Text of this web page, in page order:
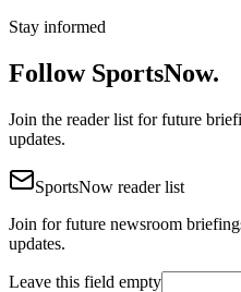
Stay informed
Follow SportsNow.
Join the reader list for future
updates.
SportsNow reader list
Join for future newsroom
updates.
Leave this field empty